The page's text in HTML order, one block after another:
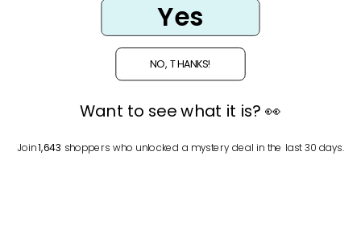
Glacial
Alaska
Yes
NO, THANKS!
Want to see what it is? 👀
Join1,643 shoppers who unlocked a mystery deal in the last 30 days.